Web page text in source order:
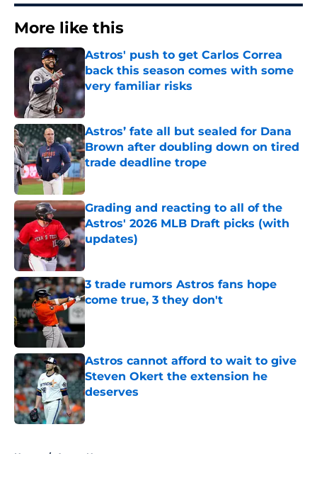
More like this
Astros' push to get Carlos Correa
back this season comes with some
very familiar risks
Astros’ fate all but sealed for Dana
Brown after doubling down on tired
trade deadline trope
Published by on Invalid Date
Grading and reacting to all of the
Astros' 2026 MLB Draft picks (with
updates)
Published by on Invalid Date
3 trade rumors Astros fans hope
come true, 3 they don't
Astros cannot afford to wait to give
Steven Okert the extension he
deserves
Published by on Invalid Date
Home / Astros News